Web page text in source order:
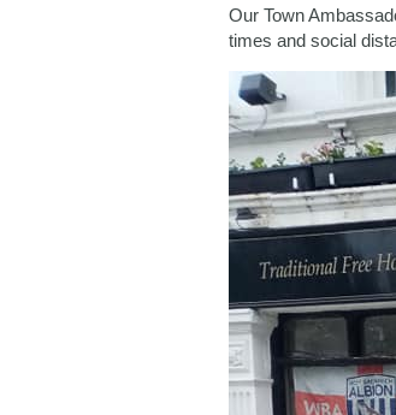
Our Town
times and social